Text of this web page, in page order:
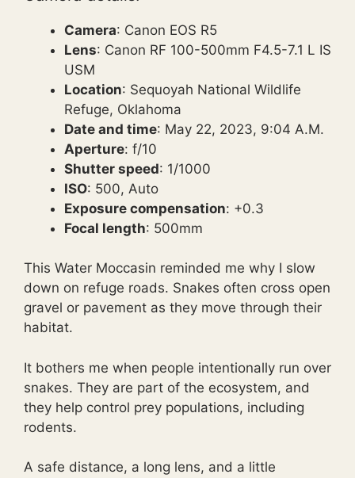
Camera: Canon EOS R5
Lens: Canon RF 100-500mm F4.5-7.1 L IS
USM
Location: Sequoyah National Wildlife
Refuge, Oklahoma
Date and time: May 22, 2023, 9:04 A.M.
Aperture: f/10
Shutter speed: 1/1000
ISO: 500, Auto
Exposure compensation: +0.3
Focal length: 500mm
This Water Moccasin reminded me why I slow
down on refuge roads. Snakes often cross open
gravel or pavement as they move through their
habitat.
It bothers me when people intentionally run over
snakes. They are part of the ecosystem, and
they help control prey populations, including
rodents.
A safe distance, a long lens, and a little